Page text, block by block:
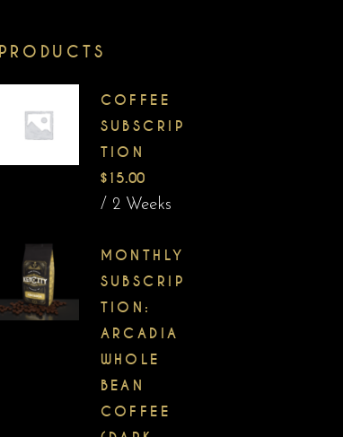
PRODUCTS
COFFEE
SUBSCRIP
TION
$15.00
/ 2 Weeks
MONTHLY
SUBSCRIP
TION:
ARCADIA
WHOLE
BEAN
COFFEE